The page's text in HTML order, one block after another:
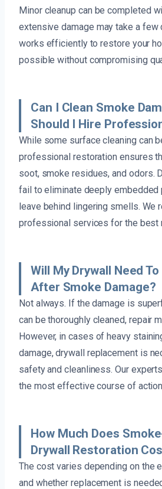
Minor cleanup can be completed
extensive damage may take a few
works efficiently to restore your
possible without compromising
Can I Clean Smoke
Should I Hire
While some surface cleaning can
professional restoration ensures
soot, smoke residues, and odors.
fail to eliminate deeply embedded
leave behind lingering smells. We
professional services for the best
Will My Drywall Need
After Smoke Damage?
Not always. If the damage is
can be thoroughly cleaned, repair
However, in cases of heavy
damage, drywall replacement is
safety and cleanliness. Our
the most effective course of
How Much Does
Drywall Restoration
The cost varies depending on the
and whether replacement is